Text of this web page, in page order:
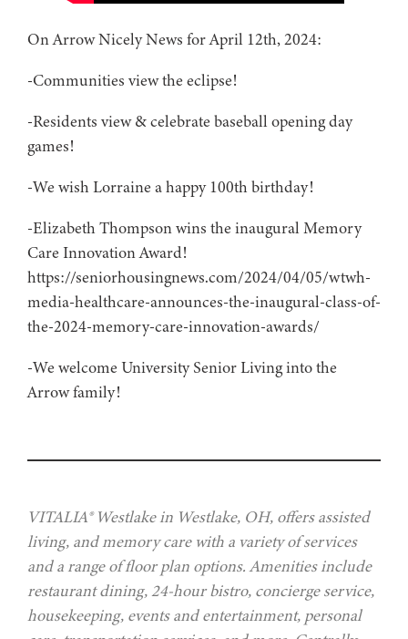
On Arrow Nicely News for April 12th, 2024:
-Communities view the eclipse!
-Residents view & celebrate baseball opening day
games!
-We wish Lorraine a happy 100th birthday!
-Elizabeth Thompson wins the inaugural Memory
Care Innovation Award!
https://seniorhousingnews.com/2024/04/05/wtwh-
media-healthcare-announces-the-inaugural-class-of-
the-2024-memory-care-innovation-awards/
-We welcome University Senior Living into the
Arrow family!
VITALIA® Westlake in Westlake, OH, offers assisted
living, and memory care with a variety of services
and a range of floor plan options. Amenities include
restaurant dining, 24-hour bistro, concierge service,
housekeeping, events and entertainment, personal